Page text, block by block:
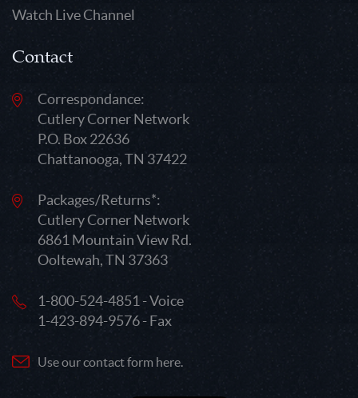
Watch Live Channel
Contact
Correspondance:
Cutlery Corner Network
P.O. Box 22636
Chattanooga, TN 37422
Packages/Returns*:
Cutlery Corner Network
6861 Mountain View Rd.
Ooltewah, TN 37363
1-800-524-4851 - Voice
1-423-894-9576 - Fax
Use our contact form here.